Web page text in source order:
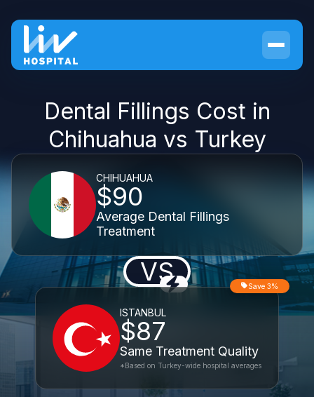
Dental Fillings Cost in
Chihuahua vs Turkey
CHIHUAHUA
$90
Average Dental Fillings
Treatment
VS
ISTANBUL
$87
Same Treatment Quality
Save 3%
*Based on Turkey-wide hospital averages